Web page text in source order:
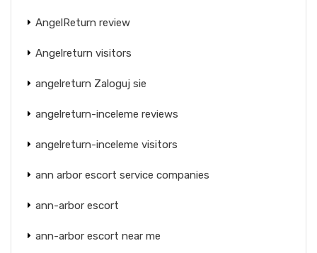
AngelReturn review
Angelreturn visitors
angelreturn Zaloguj sie
angelreturn-inceleme reviews
angelreturn-inceleme visitors
ann arbor escort service companies
ann-arbor escort
ann-arbor escort near me